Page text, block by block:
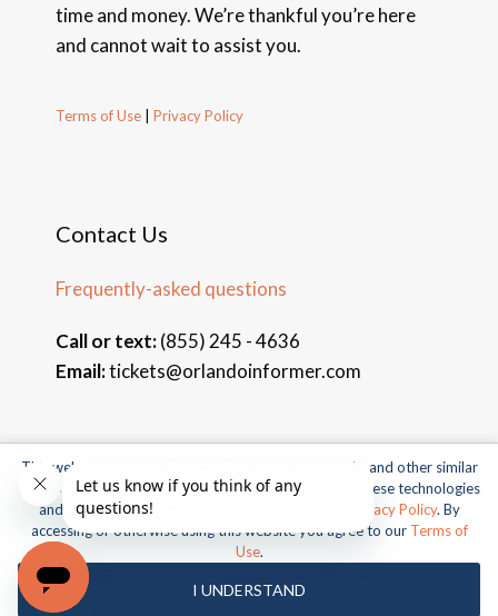
time and money. We’re thankful you’re here
and cannot wait to assist you.
Terms of Use | Privacy Policy
Contact Us
Frequently-asked questions
Call or text:(855) 245 - 4636
Email:tickets@orlandoinformer.com
© 2026 Orlando Informer Travel. All rights reserved.
Universal and all related indicia TM & © 2026 Universal Studios.
All rights reserved.
© 2026 SeaWorld Parks & Entertainment, Inc. All rights
reserved.
This website uses cookies, web beacons, pixels, APIs, and other similar
technologies. For more information about our use of these technologies
and our online privacy practices, please see our
Privacy Policy. By
accessing or otherwise using this website you agree to our Terms of
Use.
I UNDERSTAND